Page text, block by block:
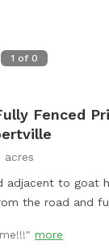
1 of 0
Fenced
acres
adjacent to goat
the road and
for dogs and
more